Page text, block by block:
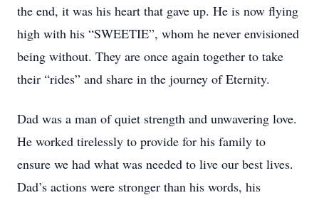
the end, it was his heart that gave up. He is now flying
high with his “SWEETIE”, whom he never envisioned
being without. They are once again together to take
their “rides” and share in the journey of Eternity.
Dad was a man of quiet strength and unwavering love.
He worked tirelessly to provide for his family to
ensure we had what was needed to live our best lives.
Dad’s actions were stronger than his words, his